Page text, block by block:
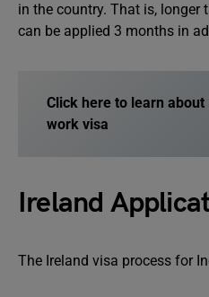
in the country. That is, longer
can be applied 3 months in
Click here to learn
work visa
Ireland
The Ireland visa process for